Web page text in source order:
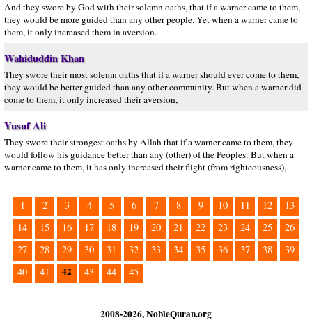
And they swore by God with their solemn oaths, that if a warner came to them,
they would be more guided than any other people. Yet when a warner came to
them, it only increased them in aversion.
Wahiduddin Khan
They swore their most solemn oaths that if a warner should ever come to them,
they would be better guided than any other community. But when a warner did
come to them, it only increased their aversion,
Yusuf Ali
They swore their strongest oaths by Allah that if a warner came to them, they
would follow his guidance better than any (other) of the Peoples: But when a
warner came to them, it has only increased their flight (from righteousness),-
1 2 3 4 5 6 7 8 9 10 11 12
13
14
15 16 17 18 19 20 21 22 23 24 25
26
27
28 29 30 31 32 33 34 35 36 37 38
39
40
41 42 43 44 45
2008-2026, NobleQuran.org